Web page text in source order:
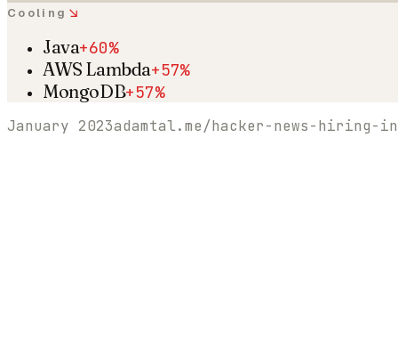
Cooling ↘
Java+60%
AWS Lambda+57%
MongoDB+57%
January 2023adamtal.me/hacker-news-hiring-